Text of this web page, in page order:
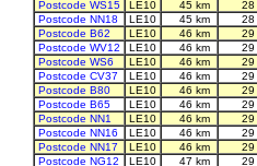
Postcode WS15
LE10 45 km
Postcode NN18
LE10 45 km
Postcode B62
LE10 46 km
Postcode WV12
LE10 46 km
Postcode WS6
LE10 46 km
Postcode CV37
LE10 46 km
Postcode B80
LE10 46 km
Postcode B65
LE10 46 km
Postcode NN1
LE10 46 km
Postcode NN16
LE10 46 km
Postcode NN17
LE10 46 km
Postcode NG12
LE10 47 km